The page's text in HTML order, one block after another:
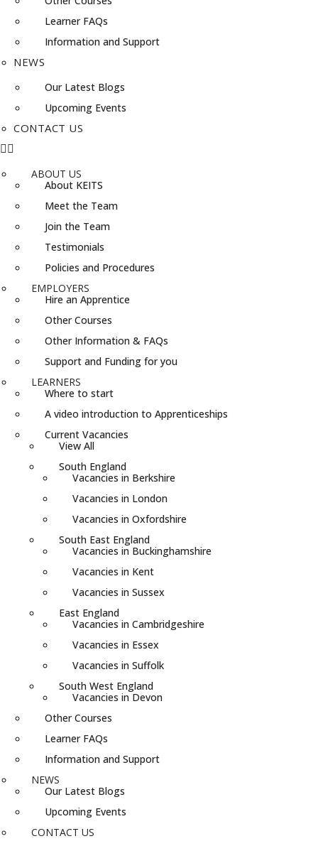
Learner FAQs
Information and Support
NEWS
Our Latest Blogs
Upcoming Events
CONTACT US
ABOUT US
About KEITS
Meet the Team
Join the Team
Testimonials
Policies and Procedures
EMPLOYERS
Hire an Apprentice
Other Courses
Other Information & FAQs
Support and Funding for you
LEARNERS
Where to start
A video introduction to Apprenticeships
Current Vacancies
View All
South England
Vacancies in Berkshire
Vacancies in London
Vacancies in Oxfordshire
South East England
Vacancies in Buckinghamshire
Vacancies in Kent
Vacancies in Sussex
East England
Vacancies in Cambridgeshire
Vacancies in Essex
Vacancies in Suffolk
South West England
Vacancies in Devon
Other Courses
Learner FAQs
Information and Support
NEWS
Our Latest Blogs
Upcoming Events
CONTACT US